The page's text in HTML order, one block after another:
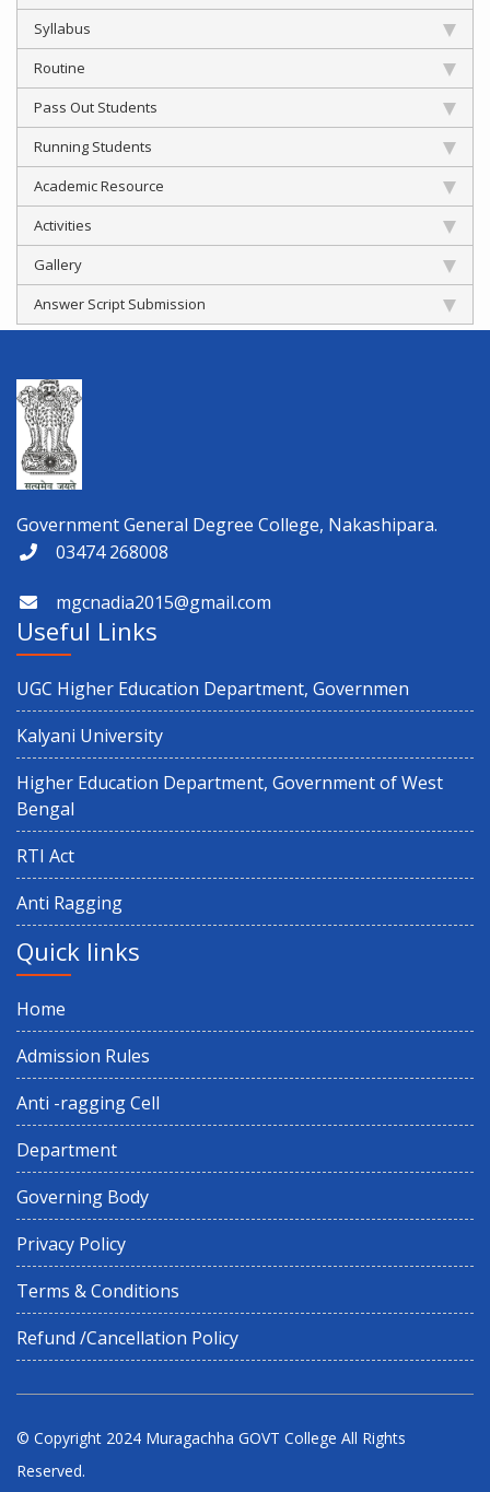
Syllabus
Routine
Pass Out Students
Running Students
Academic Resource
Activities
Gallery
Answer Script Submission
Government General Degree College, Nakashipara.
03474 268008
mgcnadia2015@gmail.com
Useful Links
UGC Higher Education Department, Governmen
Kalyani University
Higher Education Department, Government of West
Bengal
RTI Act
Anti Ragging
Quick links
Home
Admission Rules
Anti -ragging Cell
Department
Governing Body
Privacy Policy
Terms & Conditions
Refund /Cancellation Policy
© Copyright 2024 Muragachha GOVT College All Rights
Reserved.